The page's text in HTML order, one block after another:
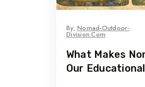
By,Nomad-Outdoor-
Division.com
What Makes
Our